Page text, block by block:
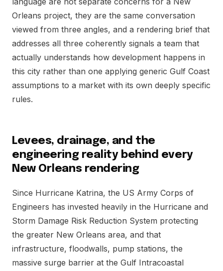
Orleans project, they are the same conversation
viewed from three angles, and a rendering brief that
addresses all three coherently signals a team that
actually understands how development happens in
this city rather than one applying generic Gulf Coast
assumptions to a market with its own deeply specific
rules.
Levees, drainage, and the
engineering reality behind every
New Orleans rendering
Since Hurricane Katrina, the US Army Corps of
Engineers has invested heavily in the Hurricane and
Storm Damage Risk Reduction System protecting
the greater New Orleans area, and that
infrastructure, floodwalls, pump stations, the
massive surge barrier at the Gulf Intracoastal